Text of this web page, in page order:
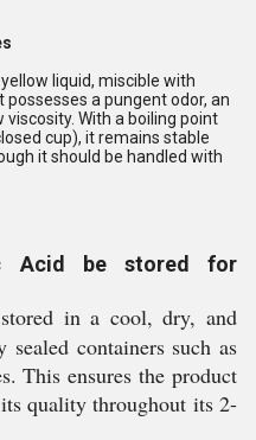
liquid, miscible with
a pungent odor, an
With a boiling point
cup), it remains stable
it should be handled with
Acid be stored for
in a cool, dry, and
containers such as
This ensures the product
quality throughout its 2-